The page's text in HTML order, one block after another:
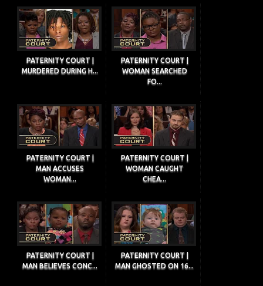
PATERNITY COURT |
MURDERED DURING H...
PATERNITY COURT |
WOMAN SEARCHED
FO...
PATERNITY COURT |
MAN ACCUSES
WOMAN...
PATERNITY COURT |
WOMAN CAUGHT
CHEA...
PATERNITY COURT |
MAN BELIEVES CONC...
PATERNITY COURT |
MAN GHOSTED ON 16...